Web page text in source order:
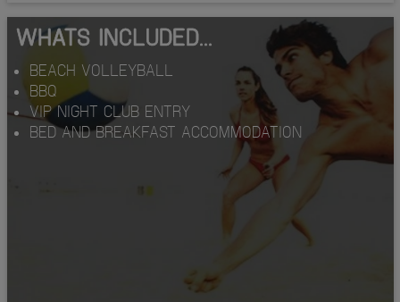
WHATS INCLUDED...
BEACH VOLLEYBALL
BBQ
VIP NIGHT CLUB ENTRY
BED AND BREAKFAST ACCOMMODATION